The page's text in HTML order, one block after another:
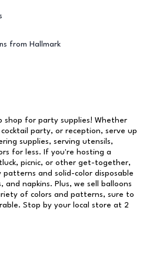
from Hallmark
shop for party supplies! Whether
party, or reception, serve up
supplies, serving utensils,
for less. If you're hosting a
picnic, or other get-together,
and solid-color disposable
and napkins. Plus, we sell balloons
of colors and patterns, sure to
Stop by your local store at 2